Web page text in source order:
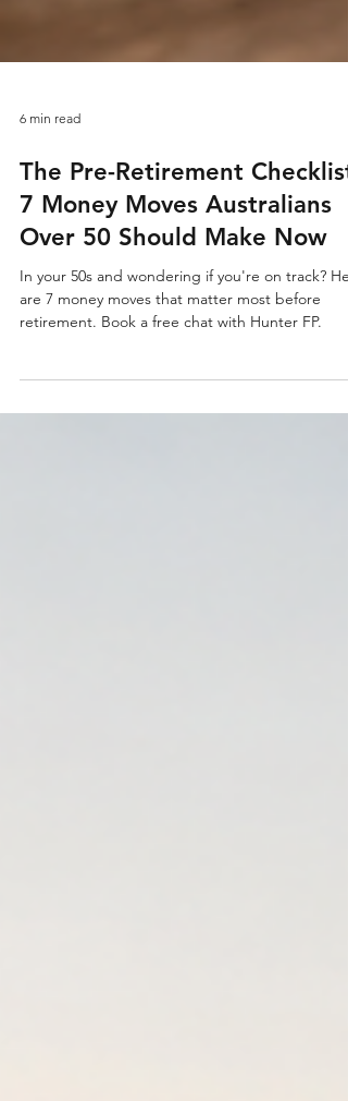
6 min read
7 Money Moves Australians
Over 50 Should Make Now
are 7 money moves that matter most before
retirement. Book a free chat with Hunter FP.